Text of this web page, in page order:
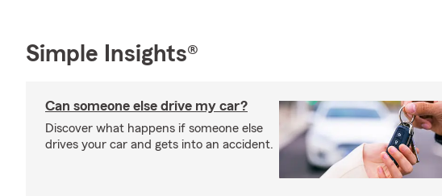
Simple Insights®
Can someone else drive my car?
Discover what happens if someone else
drives your car and gets into an accident.